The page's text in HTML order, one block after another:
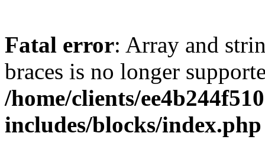
Fatal error: Array and
braces is no longer
/home/clients/
includes/blocks/index.php